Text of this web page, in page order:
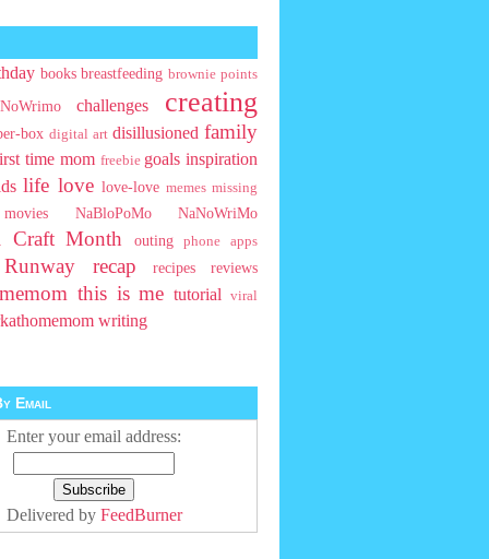
books breastfeeding brownie points
challenges creating
box digital art disillusioned family
time mom freebie goals inspiration
life love love-love memes missing
movies NaBloPoMo NaNoWriMo
Craft Month outing phone apps
recap recipes reviews
this is me tutorial viral
writing
Email
Enter your email address:
Delivered by FeedBurner